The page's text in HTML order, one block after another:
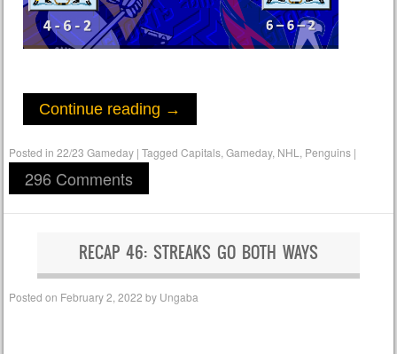
Continue reading →
Posted in22/23 Gameday |TaggedCapitals ,Gameday, NHL Penguins |
296 Comments
RECAP 46: STREAKS GO BOTH WAYS
Posted on February 2, 2022 by Ungaba